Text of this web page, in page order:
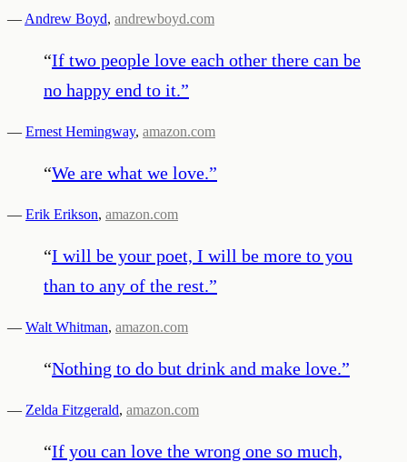
— Andrew Boyd, andrewboyd.com
“If two people love each other there can be
no happy end to it.”
— Ernest Hemingway, amazon.com
“We are what we love.”
— Erik Erikson, amazon.com
“I will be your poet, I will be more to you
than to any of the rest.”
— Walt Whitman, amazon.com
“Nothing to do but drink and make love.”
— Zelda Fitzgerald, amazon.com
“If you can love the wrong one so much,